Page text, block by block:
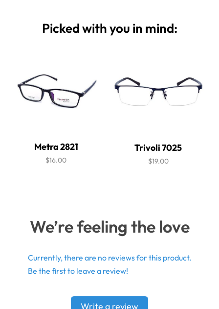
Picked with you in mind:
Metra 2821
$16.00
Trivoli 7025
$19.00
We’re feeling the love
Currently, there are no reviews for this product.
Be the first to leave a review!
Write a review